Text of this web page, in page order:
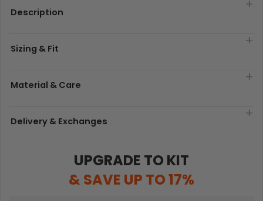
Description
Sizing & Fit
Material & Care
Delivery & Exchanges
UPGRADE TO KIT
& SAVE UP TO 17%